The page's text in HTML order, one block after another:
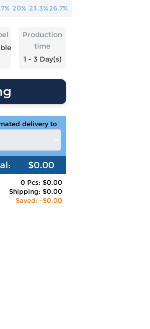
20% 23.3%26.7%
Production
time
1 - 3 Day(s)
delivery to
$0.00
0 Pcs: $0.00
Shipping: $0.00
Saved: -$0.00